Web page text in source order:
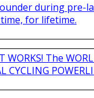
during pre-
for lifetime.
The
CYCLING